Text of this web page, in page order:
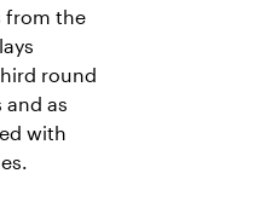
from the
round
and as
with